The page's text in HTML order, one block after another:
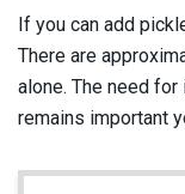
If you can add
There are
alone. The need
remains important